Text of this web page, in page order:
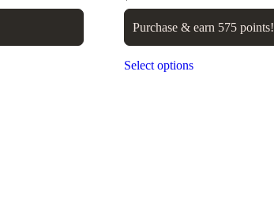
Purchase & earn 575 points!
Select options